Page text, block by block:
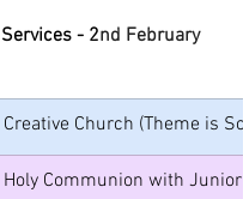
- 2nd February
Creative Church (Theme is
Holy Communion with Junior